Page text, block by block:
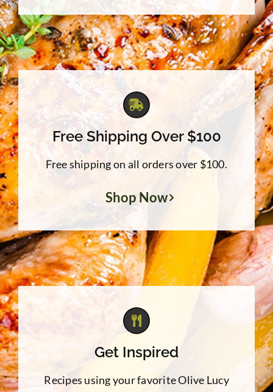
Free Shipping Over $100
Free shipping on all orders over $100.
Shop Now
Get Inspired
Recipes using your favorite Olive Lucy